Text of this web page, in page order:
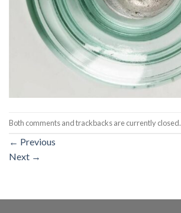
Both comments and trackbacks are currently closed.
← Previous
Next →